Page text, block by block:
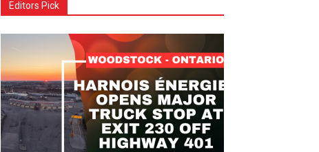
Editors Pick